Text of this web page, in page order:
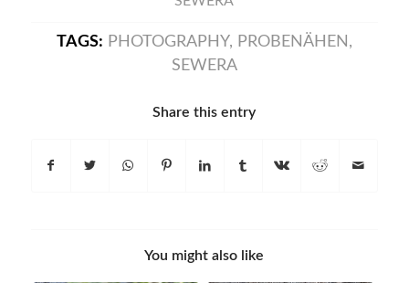
TAGS: PHOTOGRAPHY, PROBENÄHEN ,
SEWERA
Share this entry
You might also like